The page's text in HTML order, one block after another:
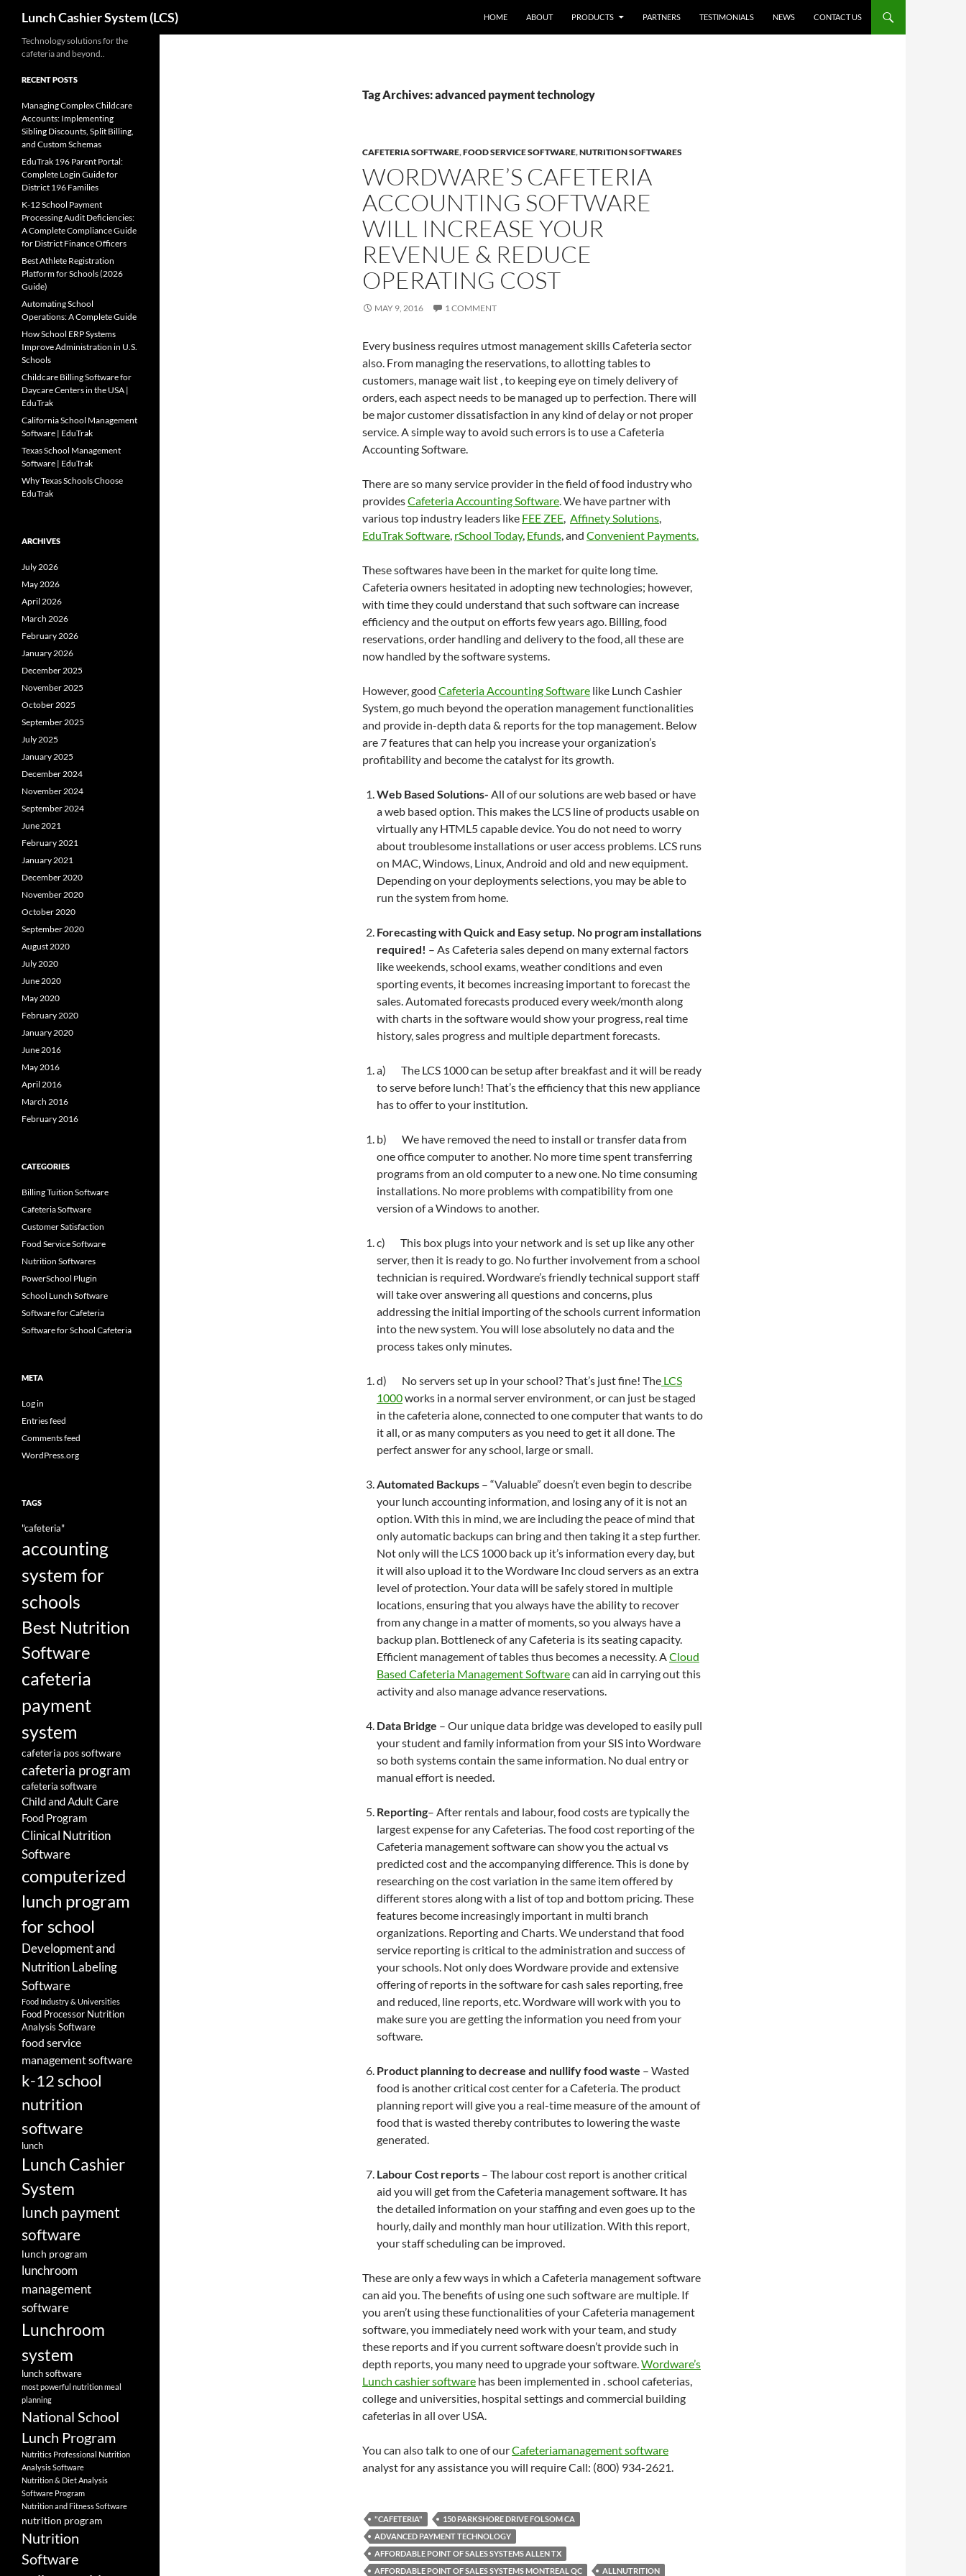
content
Lunch Cashier System (LCS) HOME ABOUT PRODUCTS PARTNERS TESTIMONIALS NEWS CONTACT US
Tag Archives: advanced payment technology
CAFETERIA SOFTWARE,FOOD SERVICE SOFTWARE,NUTRITION SOFTWARES
WORDWARE’S CAFETERIA
ACCOUNTING SOFTWARE
WILL INCREASE YOUR
REVENUE & REDUCE
OPERATING COST
MAY 9, 2016 1 COMMENT
Every business requires utmost management skills Cafeteria sector
also. From managing the reservations, to allotting tables to
customers, manage wait list , to keeping eye on timely delivery of
orders, each aspect needs to be managed up to perfection. There will
be major customer dissatisfaction in any kind of delay or not proper
service. A simple way to avoid such errors is to use a Cafeteria
Accounting Software.
There are so many service provider in the field of food industry who
providesCafeteria Accounting Software. We have partner with
various top industry leaders like FEE ZEE, Affinety Solutions,
EduTrak Software, rSchool Today, Efunds, and Convenient Payments.
These softwares have been in the market for quite long time.
Cafeteria owners hesitated in adopting new technologies; however,
with time they could understand that such software can increase
efficiency and the output on efforts few years ago. Billing, food
reservations, order handling and delivery to the food, all these are
now handled by the software systems.
However, good Cafeteria Accounting Software like Lunch Cashier
System, go much beyond the operation management functionalities
and provide in-depth data & reports for the top management. Below
are 7 features that can help you increase your organization’s
profitability and become the catalyst for its growth.
Web Based Solutions- All of our solutions are web based or have
a web based option. This makes the LCS line of products usable on
virtually any HTML5 capable device. You do not need to worry
about troublesome installations or user access problems. LCS runs
on MAC, Windows, Linux, Android and old and new equipment.
Depending on your deployments selections, you may be able to
run the system from home.
Forecasting with Quick and Easy setup. No program installations
required! – As Cafeteria sales depend on many external factors
like weekends, school exams, weather conditions and even
sporting events, it becomes increasing important to forecast the
sales. Automated forecasts produced every week/month along
with charts in the software would show your progress, real time
history, sales progress and multiple department forecasts.
a) The LCS 1000 can be setup after breakfast and it will be ready
to serve before lunch! That’s the efficiency that this new appliance
has to offer to your institution.
b) We have removed the need to install or transfer data from
one office computer to another. No more time spent transferring
programs from an old computer to a new one. No time consuming
installations. No more problems with compatibility from one
version of a Windows to another.
c) This box plugs into your network and is set up like any other
server, then it is ready to go. No further involvement from a school
technician is required. Wordware’s friendly technical support staff
will take over answering all questions and concerns, plus
addressing the initial importing of the schools current information
into the new system. You will lose absolutely no data and the
process takes only minutes.
d) No servers set up in your school? That’s just fine! The LCS
1000works in a normal server environment, or can just be staged
in the cafeteria alone, connected to one computer that wants to do
it all, or as many computers as you need to get it all done. The
perfect answer for any school, large or small.
Automated Backups – “Valuable” doesn’t even begin to describe
your lunch accounting information, and losing any of it is not an
option. With this in mind, we are including the peace of mind that
only automatic backups can bring and then taking it a step further.
Not only will the LCS 1000 back up it’s information every day, but
it will also upload it to the Wordware Inc cloud servers as an extra
level of protection. Your data will be safely stored in multiple
locations, ensuring that you always have the ability to recover
from any change in a matter of moments, so you always have a
backup plan. Bottleneck of any Cafeteria is its seating capacity.
Efficient management of tables thus becomes a necessity. ACloud
Based Cafeteria Management Softwarecan aid in carrying out this
activity and also manage advance reservations.
Data Bridge – Our unique data bridge was developed to easily pull
your student and family information from your SIS into Wordware
so both systems contain the same information. No dual entry or
manual effort is needed.
Reporting– After rentals and labour, food costs are typically the
largest expense for any Cafeterias. The food cost reporting of the
Cafeteria management software can show you the actual vs
predicted cost and the accompanying difference. This is done by
researching on the cost variation in the same item offered by
different stores along with a list of top and bottom pricing. These
features become increasingly important in multi branch
organizations. Reporting and Charts. We understand that food
service reporting is critical to the administration and success of
your schools. Not only does Wordware provide and extensive
offering of reports in the software for cash sales reporting, free
and reduced, line reports, etc. Wordware will work with you to
make sure you are getting the information you need from your
software.
Product planning to decrease and nullify food waste – Wasted
food is another critical cost center for a Cafeteria. The product
planning report will give you a real-time measure of the amount of
food that is wasted thereby contributes to lowering the waste
generated.
Labour Cost reports – The labour cost report is another critical
aid you will get from the Cafeteria management software. It has
the detailed information on your staffing and even goes up to the
hourly, daily and monthly man hour utilization. With this report,
your staff scheduling can be improved.
These are only a few ways in which a Cafeteria management software
can aid you. The benefits of using one such software are multiple. If
you aren’t using these functionalities of your Cafeteria management
software, you immediately need work with your team, and study
these reports and if you current software doesn’t provide such in
depth reports, you many need to upgrade your software.Wordware’s
Lunch cashier software has been implemented in . school cafeterias,
college and universities, hospital settings and commercial building
cafeterias in all over USA.
You can also talk to one of ourCafeteriamanagement software
analyst for any assistance you will require Call: (800) 934-2621.
"CAFETERIA"
150 PARKSHORE DRIVE FOLSOM CA
ADVANCED PAYMENT TECHNOLOGY
AFFORDABLE POINT OF SALES SYSTEMS ALLEN TX
AFFORDABLE POINT OF SALES SYSTEMS MONTREAL QC
ALLNUTRITION
Technology solutions for the
cafeteria and beyond..
RECENT POSTS
Managing Complex Childcare
Accounts: Implementing
Sibling Discounts, Split Billing,
and Custom Schemas
EduTrak 196 Parent Portal:
Complete Login Guide for
District 196 Families
K-12 School Payment
Processing Audit Deficiencies:
A Complete Compliance Guide
for District Finance Officers
Best Athlete Registration
Platform for Schools (2026
Guide)
Automating School
Operations: A Complete Guide
How School ERP Systems
Improve Administration in U.S.
Schools
Childcare Billing Software for
Daycare Centers in the USA |
EduTrak
California School Management
Software | EduTrak
Texas School Management
Software | EduTrak
Why Texas Schools Choose
EduTrak
ARCHIVES
July 2026
May 2026
April 2026
March 2026
February 2026
January 2026
December 2025
November 2025
October 2025
September 2025
July 2025
January 2025
December 2024
November 2024
September 2024
June 2021
February 2021
January 2021
December 2020
November 2020
October 2020
September 2020
August 2020
July 2020
June 2020
May 2020
February 2020
January 2020
June 2016
May 2016
April 2016
March 2016
February 2016
CATEGORIES
Billing Tuition Software
Cafeteria Software
Customer Satisfaction
Food Service Software
Nutrition Softwares
PowerSchool Plugin
School Lunch Software
Software for Cafeteria
Software for School Cafeteria
META
Log in
Entries feed
Comments feed
WordPress.org
TAGS
"cafeteria"
accounting
system for
schools
Best Nutrition
Software
cafeteria
payment
system
cafeteria pos software
cafeteria program
cafeteria software
Child and Adult Care
Food Program
Clinical Nutrition
Software
computerized
lunch program
for school
Development and
Nutrition Labeling
Software
Food Industry & Universities
Food Processor Nutrition
Analysis Software
food service
management software
k-12 school
nutrition
software
lunch
Lunch Cashier
System
lunch payment
software
lunch program
lunchroom
management
software
Lunchroom
system
lunch software
most powerful nutrition meal
planning
National School
Lunch Program
Nutritics Professional Nutrition
Analysis Software
Nutrition & Diet Analysis
Software Program
Nutrition and Fitness Software
nutrition program
Nutrition
Software